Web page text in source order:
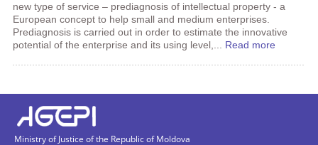
new type of service – prediagnosis of intellectual property - a
European concept to help small and medium enterprises.
Prediagnosis is carried out in order to estimate the innovative
potential of the enterprise and its using level,... Read more
Ministry of Justice of the Republic of Moldova